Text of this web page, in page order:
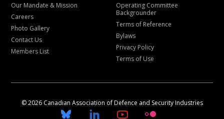
Our Mandate & Mission
Careers
Photo Gallery
Contact Us
Members List
Operating Committee
Backgrounder
Terms of Reference
Bylaws
Privacy Policy
Terms of Use
© 2026 Canadian Association of Defence and Security Industries